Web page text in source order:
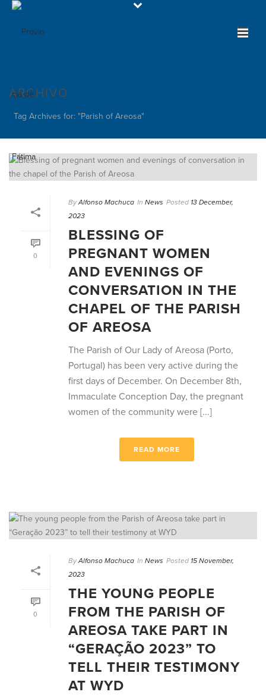
ARCHIVO
Tag Archives for: "Parish of Areosa"
0
By Alfonso Machuca In News Posted 13 December,
2023
BLESSING OF
PREGNANT WOMEN
AND EVENINGS OF
CONVERSATION IN THE
CHAPEL OF THE PARISH
OF AREOSA
The Parish of Our Lady of Areosa (Porto,
Portugal) has been very active during the
first days of December. On December 8th,
Immaculate Conception Day, the pregnant
women of the community were [...]
READ MORE
0
By Alfonso Machuca In News Posted 15 November,
2023
THE YOUNG PEOPLE
FROM THE PARISH OF
AREOSA TAKE PART IN
“GERAÇÃO 2023” TO
TELL THEIR TESTIMONY
AT WYD